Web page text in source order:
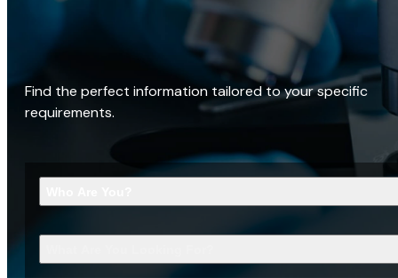
Find the perfect information tailored to your specific
requirements.